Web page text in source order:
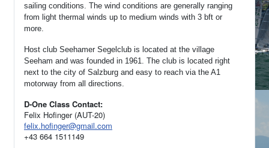
sailing conditions. The wind conditions are generally ranging
from light thermal winds up to medium winds with 3 bft or
more.
Host club Seehamer Segelclub is located at the village
Seeham and was founded in 1961. The club is located right
next to the city of Salzburg and easy to reach via the A1
motorway from all directions.
D-One Class Contact:
Felix Hofinger (AUT-20)
felix.hofinger@gmail.com
+43 664 1511149